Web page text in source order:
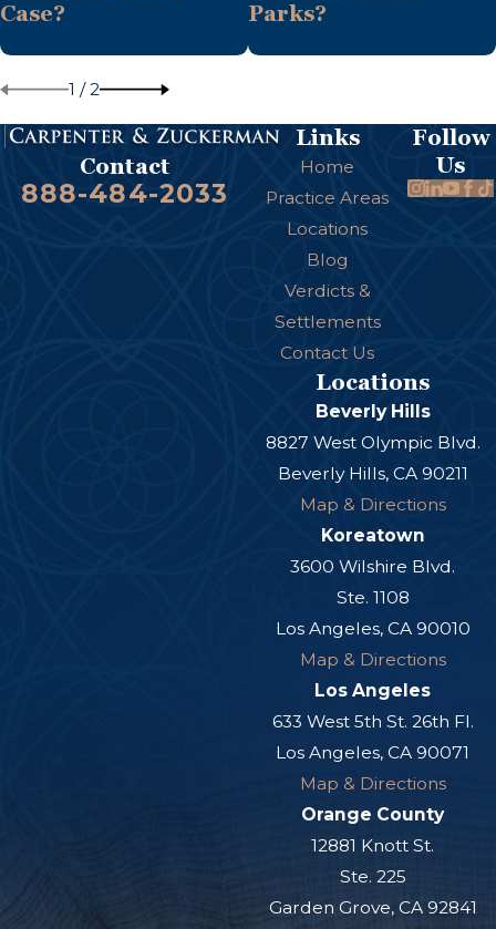
Case?
Parks?
1 /2
Contact
888-484-2033
Links
Home
Practice Areas
Locations
Blog
Verdicts &
Settlements
Contact Us
Follow
Us
Locations
Beverly Hills
8827 West Olympic Blvd.
Beverly Hills, CA 90211
Map & Directions
Koreatown
3600 Wilshire Blvd.
Ste. 1108
Los Angeles, CA 90010
Map & Directions
Los Angeles
633 West 5th St. 26th Fl.
Los Angeles, CA 90071
Map & Directions
Orange County
12881 Knott St.
Ste. 225
Garden Grove, CA 92841